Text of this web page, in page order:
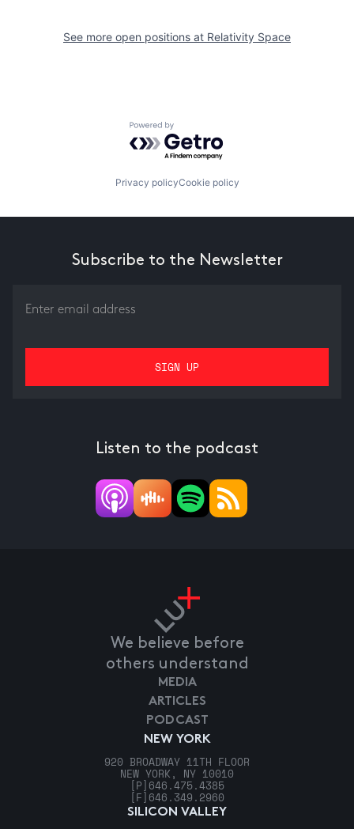
See more open positions at Relativity Space
Powered by Getro.com
Privacy policyCookie policy
Subscribe to the Newsletter
Listen to the podcast
We believe before
others understand
NEW YORK
920 BROADWAY 11TH FLOOR
NEW YORK, NY 10010
[P] 646.475.4385
[F] 646.349.2960
SILICON VALLEY
MEDIA
ARTICLES
PODCAST